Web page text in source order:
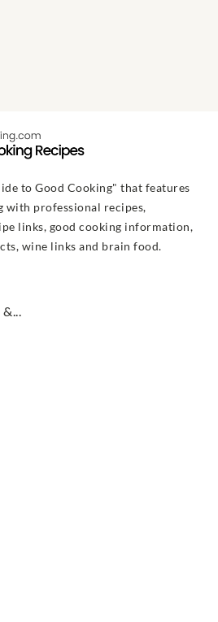
to Good Cooking" that features
with professional recipes,
links, good cooking information,
wine links and brain food.